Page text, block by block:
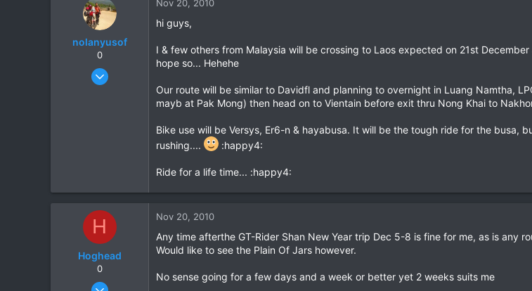
nolanyusof
0
Oct 9, 2010
Nov 20, 2010
hi guys,
I & few others from Malaysia will be crossing to Laos expected on 21st
hope so... Hehehe
Our route will be similar to Davidfl and planning to overnight in Luang Namtha,
mayb at Pak Mong) then head on to Vientain before exit thru Nong Khai to
Bike use will be Versys, Er6-n & hayabusa. It will be the tough ride for the busa,
rushing....
:happy4:
Ride for a life time... :happy4:
H
Hoghead
0
Feb 5, 2007
Nov 20, 2010
Any time afterthe GT-Rider Shan New Year trip Dec 5-8 is fine for me, as is any
Would like to see the Plain Of Jars however.
No sense going for a few days and a week or better yet 2 weeks suits me